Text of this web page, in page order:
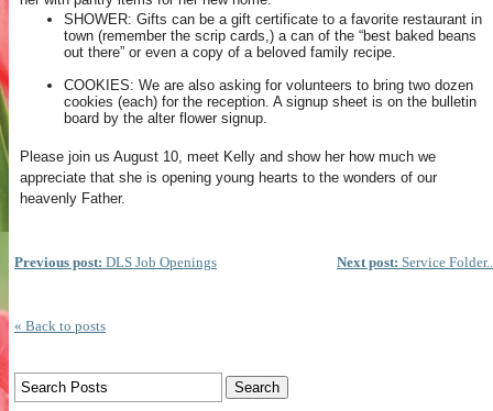
SHOWER: Gifts can be a gift certificate to a favorite restaurant in
town (remember the scrip cards,) a can of the “best baked beans
out there” or even a copy of a beloved family recipe.
COOKIES: We are also asking for volunteers to bring two dozen
cookies (each) for the reception. A signup sheet is on the bulletin
board by the alter flower signup.
Please join us August 10, meet Kelly and show her how much we
appreciate that she is opening young hearts to the wonders of our
heavenly Father.
Next post: Service
Previous post: DLS Job Openings
« Back to posts